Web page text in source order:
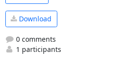
Download
0 comments
1 participants